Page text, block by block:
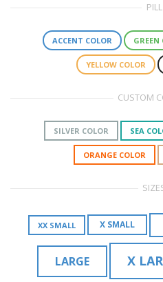
PILL
ACCENT COLOR GREEN
YELLOW COLOR
CUSTOM
SILVER COLOR SEA
ORANGE COLOR
XX SMALL X SMALL
LARGE X